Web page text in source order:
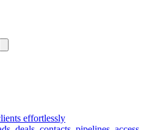
effortlessly